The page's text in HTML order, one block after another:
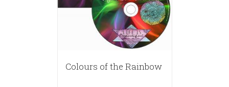
Colours of the Rainbow